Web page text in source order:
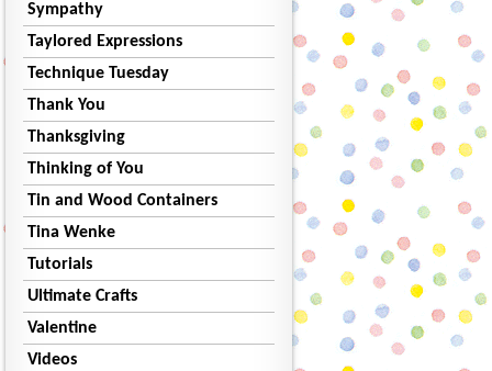
Sympathy
Taylored Expressions
Technique Tuesday
Thank You
Thanksgiving
Thinking of You
Tin and Wood Containers
Tina Wenke
Tutorials
Ultimate Crafts
Valentine
Videos